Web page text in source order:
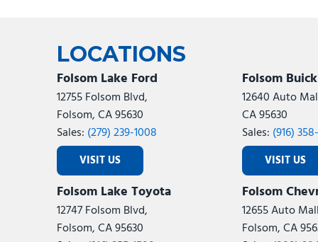
LOCATIONS
Folsom Lake Ford
12755 Folsom Blvd,
Folsom, CA 95630
Sales: (279) 239-1008
VISIT US
Folsom
12640 Auto
CA 95630
Sales: (916)
VISIT US
Folsom Lake Toyota
12747 Folsom Blvd,
Folsom, CA 95630
Folsom
12655 Auto
Folsom, CA